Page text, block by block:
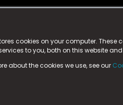
cookies on your computer.
to you, both on this website
about the cookies we use, see our
is a registered trademark.
is registered in England &
Park, County Durham,